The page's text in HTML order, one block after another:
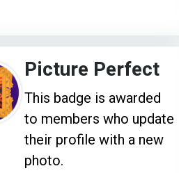
Picture Perfect
This badge is awarded
to members who update
their profile with a new
photo.